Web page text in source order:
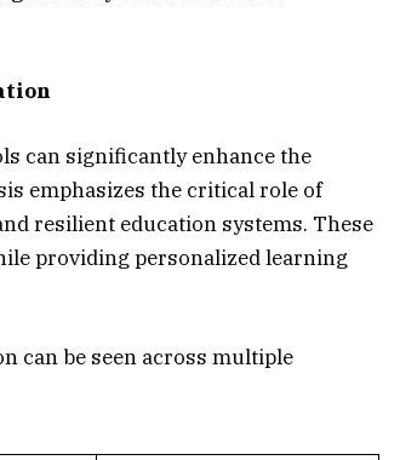
can significantly enhance the
emphasizes the critical role of
resilient education systems. These
providing personalized learning
can be seen across multiple